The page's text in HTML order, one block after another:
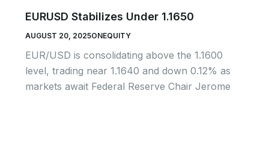
EURUSD Stabilizes Under 1.1650
AUGUST 20, 2025ONEQUITY
EUR/USD is consolidating above the 1.1600
level, trading near 1.1640 and down 0.12% as
markets await Federal Reserve Chair Jerome